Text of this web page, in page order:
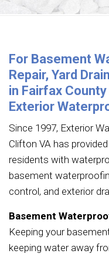
For Basement
Repair, Yard
in Fairfax County
Exterior
Since 1997, Exterior
Clifton VA has
residents with
basement
control, and exterior
Basement
Keeping your
keeping water away